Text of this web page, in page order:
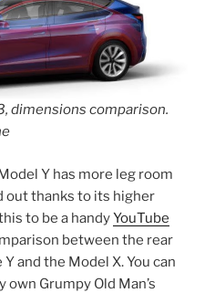
dimensions comparison.
Y has more leg room
out thanks to its higher
to be a handyYouTube
between the rear
and the Model X. You can
own Grumpy Old Man’s